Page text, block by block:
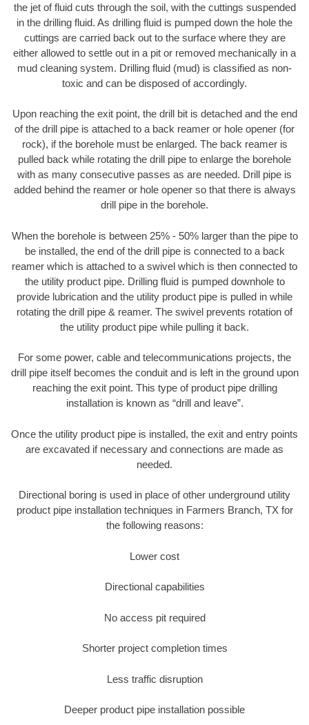
the jet of fluid cuts through the soil, with the cuttings suspended
in the drilling fluid. As drilling fluid is pumped down the hole the
cuttings are carried back out to the surface where they are
either allowed to settle out in a pit or removed mechanically in a
mud cleaning system. Drilling fluid (mud) is classified as non-
toxic and can be disposed of accordingly.
Upon reaching the exit point, the drill bit is detached and the end
of the drill pipe is attached to a back reamer or hole opener (for
rock), if the borehole must be enlarged. The back reamer is
pulled back while rotating the drill pipe to enlarge the borehole
with as many consecutive passes as are needed. Drill pipe is
added behind the reamer or hole opener so that there is always
drill pipe in the borehole.
When the borehole is between 25% - 50% larger than the pipe to
be installed, the end of the drill pipe is connected to a back
reamer which is attached to a swivel which is then connected to
the utility product pipe. Drilling fluid is pumped downhole to
provide lubrication and the utility product pipe is pulled in while
rotating the drill pipe & reamer. The swivel prevents rotation of
the utility product pipe while pulling it back.
For some power, cable and telecommunications projects, the
drill pipe itself becomes the conduit and is left in the ground upon
reaching the exit point. This type of product pipe drilling
installation is known as “drill and leave”.
Once the utility product pipe is installed, the exit and entry points
are excavated if necessary and connections are made as
needed.
Directional boring is used in place of other underground utility
product pipe installation techniques in Farmers Branch, TX for
the following reasons:
Lower cost
Directional capabilities
No access pit required
Shorter project completion times
Less traffic disruption
Deeper product pipe installation possible